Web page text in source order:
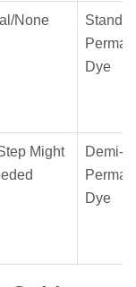
None
Dye
Might
Demi-
Dye